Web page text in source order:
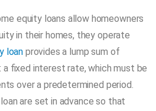
equity loans allow homeowners
in their homes, they operate
loan provides a lump sum of
fixed interest rate, which must be
over a predetermined period.
are set in advance so that